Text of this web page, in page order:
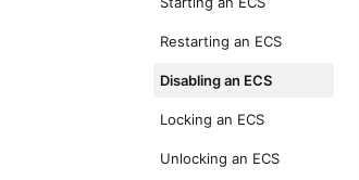
Restarting an ECS
Disabling an ECS
Locking an ECS
Unlocking an ECS